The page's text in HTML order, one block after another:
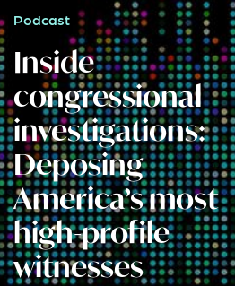
Podcast
Inside
congressional
investigations:
Deposing
America’s most
high-profile
witnesses